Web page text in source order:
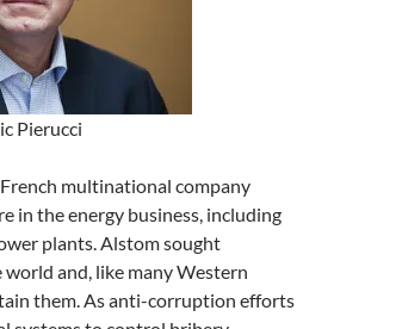
Pierucci
multinational company
in the energy business, including
plants. Alstom sought
and, like many Western
them. As anti-corruption efforts